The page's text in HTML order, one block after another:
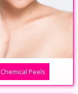
Chemical Peels